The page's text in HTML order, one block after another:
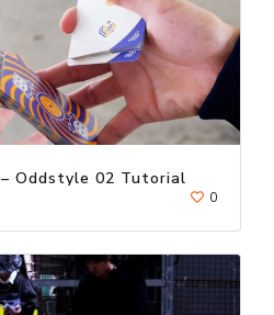
Oddstyle 02 Tutorial
0